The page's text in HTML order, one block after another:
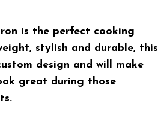
is the perfect cooking
stylish and durable, this
design and will make
great during those